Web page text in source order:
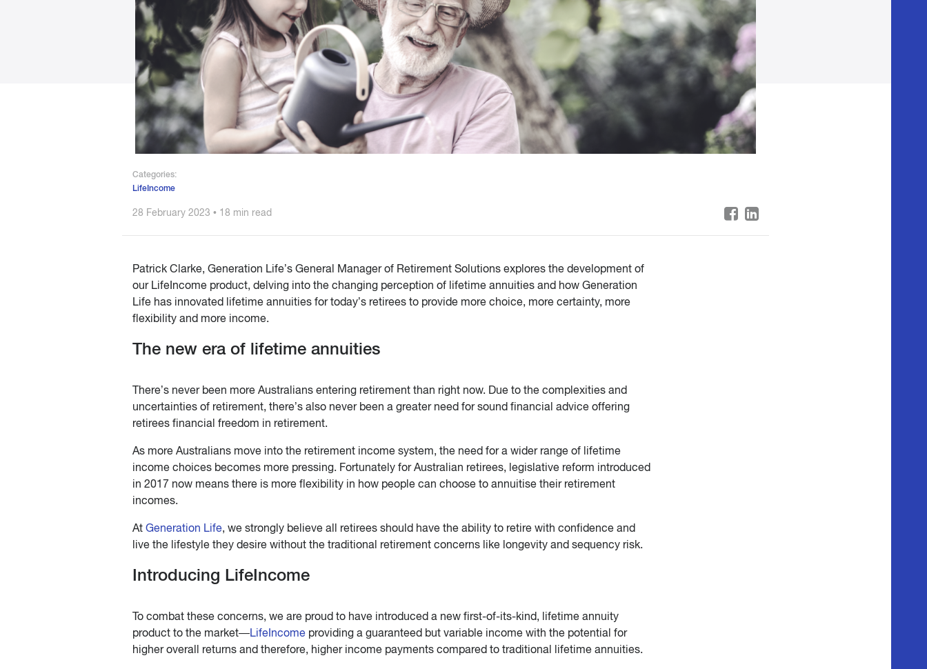
Categories:
LifeIncome
28 February 2023 • 18 min read
Patrick Clarke, Generation Life’s General Manager of Retirement Solutions explores the development of
our LifeIncome product, delving into the changing perception of lifetime annuities and how Generation
Life has innovated lifetime annuities for today’s retirees to provide more choice, more certainty, more
flexibility and more income.
The new era of lifetime annuities
There’s never been more Australians entering retirement than right now. Due to the complexities and
uncertainties of retirement, there’s also never been a greater need for sound financial advice offering
retirees financial freedom in retirement.
As more Australians move into the retirement income system, the need for a wider range of lifetime
income choices becomes more pressing. Fortunately for Australian retirees, legislative reform introduced
in 2017 now means there is more flexibility in how people can choose to annuitise their retirement
incomes.
At Generation Life, we strongly believe all retirees should have the ability to retire with confidence and
live the lifestyle they desire without the traditional retirement concerns like longevity and sequency risk.
Introducing LifeIncome
To combat these concerns, we are proud to have introduced a new first-of-its-kind, lifetime annuity
product to the market—LifeIncome providing a guaranteed but variable income with the potential for
higher overall returns and therefore, higher income payments compared to traditional lifetime annuities.